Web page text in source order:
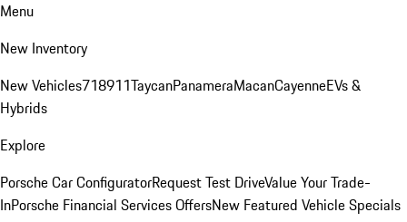
Menu
New Inventory
New Vehicles718911TaycanPanameraMacanCayenneEVs &
Hybrids
Explore
Porsche Car ConfiguratorRequest Test DriveValue Your Trade-
InPorsche Financial Services OffersNew Featured Vehicle Specials